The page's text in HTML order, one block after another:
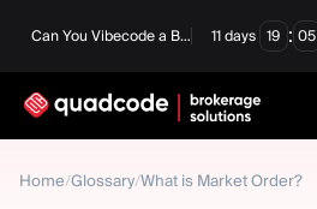
Can You Vibecode a Brokerage Platform? 11 days 19 : 05
Home/Glossary/What is Market Order?